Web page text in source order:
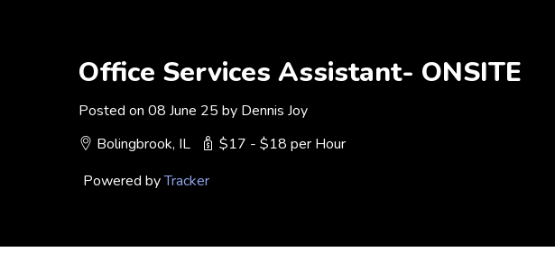
Office Services Assistant- ONSITE
Posted on 08 June 25 by Dennis Joy
Bolingbrook, IL
$17 - $18 per Hour
Powered byTracker